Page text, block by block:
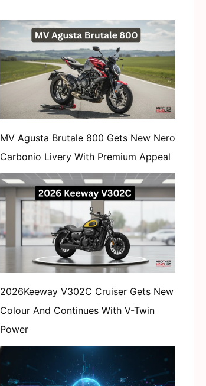
MV Agusta Brutale 800 Gets New Nero
Carbonio Livery With Premium Appeal
2026Keeway V302C Cruiser Gets New
Colour And Continues With V-Twin
Power